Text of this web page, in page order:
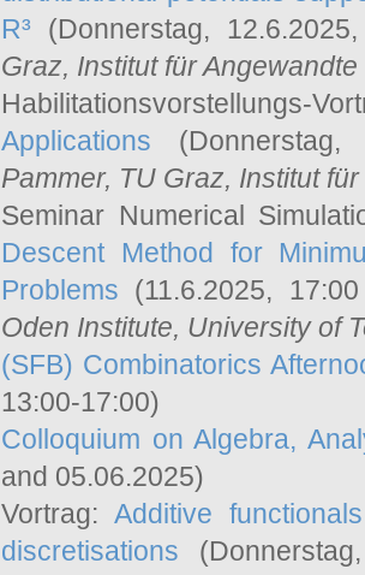
R³ (Donnerstag,
Graz, Institut für
Habilitationsvorstellungs-
Applications
Pammer, TU Graz, Institut
Seminar Numerical
Descent Method for
Problems (11.6.2025,
Oden Institute, University of
(SFB) Combinatorics
13:00-17:00)
Colloquium on Algebra,
and 05.06.2025)
Vortrag:Additive
discretisations